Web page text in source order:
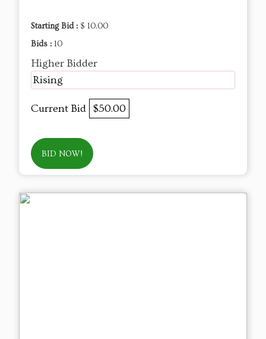
Starting Bid : $ 10.00
Bids : 10
Higher Bidder
Rising
Current Bid $50.00
BID NOW!